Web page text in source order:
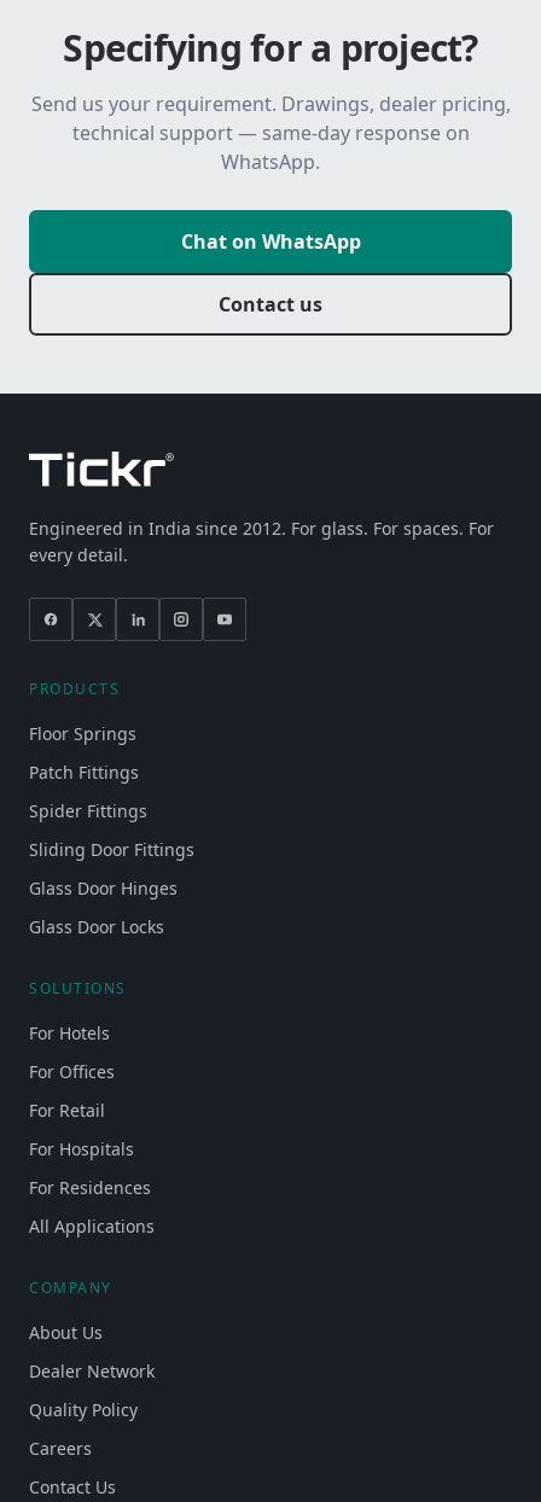
Specifying for a project?
Send us your requirement. Drawings, dealer pricing,
technical support — same-day response on
WhatsApp.
Chat on WhatsApp
Contact us
Engineered in India since 2012. For glass. For spaces. For
every detail.
PRODUCTS
Floor Springs
Patch Fittings
Spider Fittings
Sliding Door Fittings
Glass Door Hinges
Glass Door Locks
SOLUTIONS
For Hotels
For Offices
For Retail
For Hospitals
For Residences
All Applications
COMPANY
About Us
Dealer Network
Quality Policy
Careers
Contact Us